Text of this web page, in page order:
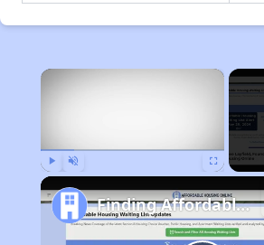
×
Finding Affordable Housing in West Virginia